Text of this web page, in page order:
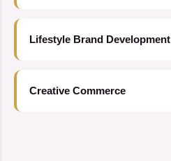
Lifestyle Brand Development
Creative Commerce